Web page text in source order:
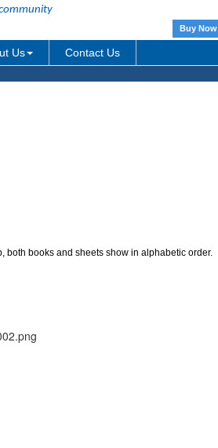
Buy Now
Us Contact Us
both books and sheets show in alphabetic order.